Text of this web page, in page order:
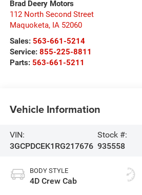
Brad Deery Motors
112 North Second Street
Maquoketa, IA 52060
Sales: 563-661-5214
Service: 855-225-8811
Parts: 563-661-5211
Vehicle Information
VIN:
3GCPDCEK1RG217676
Stock #:
935558
BODY STYLE
4D Crew Cab